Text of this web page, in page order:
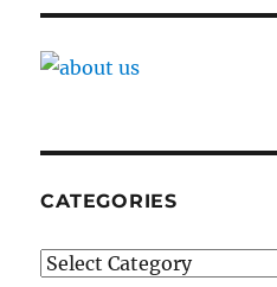
CATEGORIES
Categories